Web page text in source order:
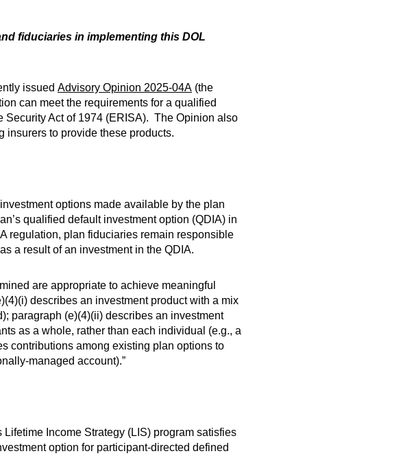
fiduciaries in implementing this DOL
issued Advisory Opinion 2025-04A (the
can meet the requirements for a qualified
Security Act of 1974 (ERISA). The Opinion also
insurers to provide these products.
options made available by the plan
qualified default investment option (QDIA) in
regulation, plan fiduciaries remain responsible
a result of an investment in the QDIA.
are appropriate to achieve meaningful
describes an investment product with a mix
paragraph (e)(4)(ii) describes an investment
as a whole, rather than each individual (e.g., a
contributions among existing plan options to
managed account).”
Income Strategy (LIS) program satisfies
option for participant-directed defined